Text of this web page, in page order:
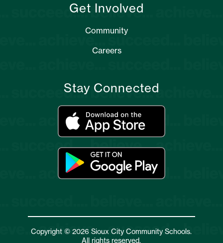
Get Involved
Community
Careers
Stay Connected
Copyright © 2026 Sioux City Community Schools.
All rights reserved.